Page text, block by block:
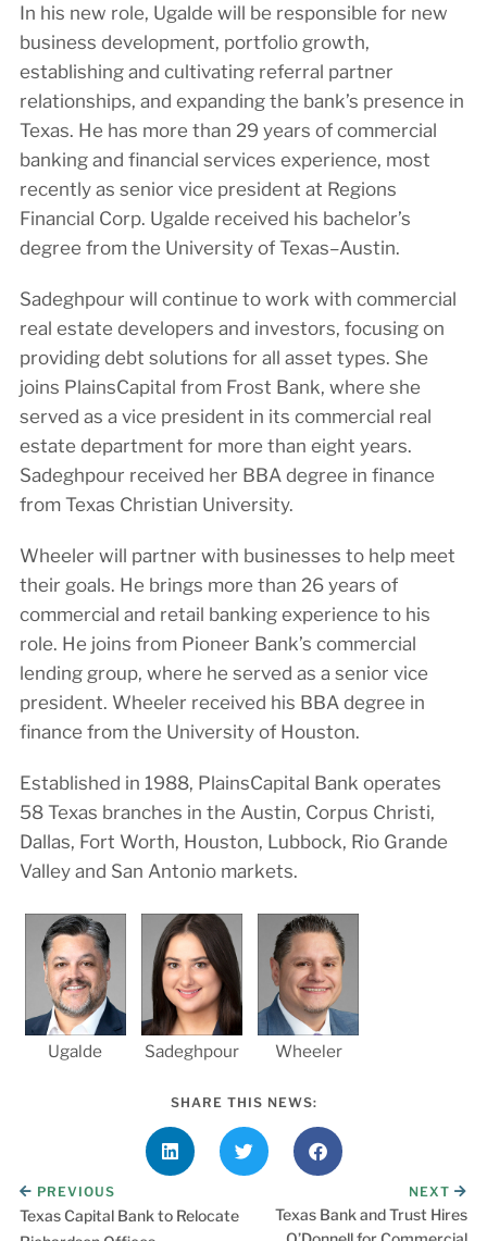
In his new role, Ugalde will be responsible for new
business development, portfolio growth,
establishing and cultivating referral partner
relationships, and expanding the bank’s presence in
Texas. He has more than 29 years of commercial
banking and financial services experience, most
recently as senior vice president at Regions
Financial Corp. Ugalde received his bachelor’s
degree from the University of Texas–Austin.
Sadeghpour will continue to work with commercial
real estate developers and investors, focusing on
providing debt solutions for all asset types. She
joins PlainsCapital from Frost Bank, where she
served as a vice president in its commercial real
estate department for more than eight years.
Sadeghpour received her BBA degree in finance
from Texas Christian University.
Wheeler will partner with businesses to help meet
their goals. He brings more than 26 years of
commercial and retail banking experience to his
role. He joins from Pioneer Bank’s commercial
lending group, where he served as a senior vice
president. Wheeler received his BBA degree in
finance from the University of Houston.
Established in 1988, PlainsCapital Bank operates
58 Texas branches in the Austin, Corpus Christi,
Dallas, Fort Worth, Houston, Lubbock, Rio Grande
Valley and San Antonio markets.
Ugalde Sadeghpour Wheeler
SHARE THIS NEWS:
PREVIOUS
Texas Capital Bank to Relocate
NEXT
Texas Bank and Trust Hires